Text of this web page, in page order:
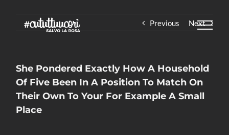
Previous Next
She Pondered Exactly How A Household
Of Five Been In A Position To Match On
Their Own To Your For Example A Small
Place